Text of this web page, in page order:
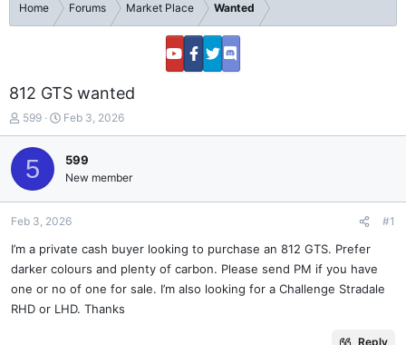
Home Forums Market Place Wanted
812 GTS wanted
T
h
r
e
d
s
a
r
e
r
599
S
t
d
a
e
Feb 3, 2026
5 599
New member
Feb 3, 2026 #1
I’m a private cash buyer looking to purchase an 812 GTS. Prefer
darker colours and plenty of carbon. Please send PM if you have
one or no of one for sale. I’m also looking for a Challenge Stradale
RHD or LHD. Thanks
Reply